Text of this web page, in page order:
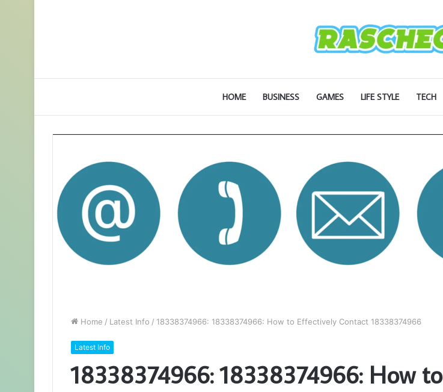
HOME BUSINESS GAMES LIFE STYLE TECH
Home / Latest Info / 18338374966: 18338374966: How to Effectively Contact 18338374966
Latest Info
18338374966: 18338374966: How to